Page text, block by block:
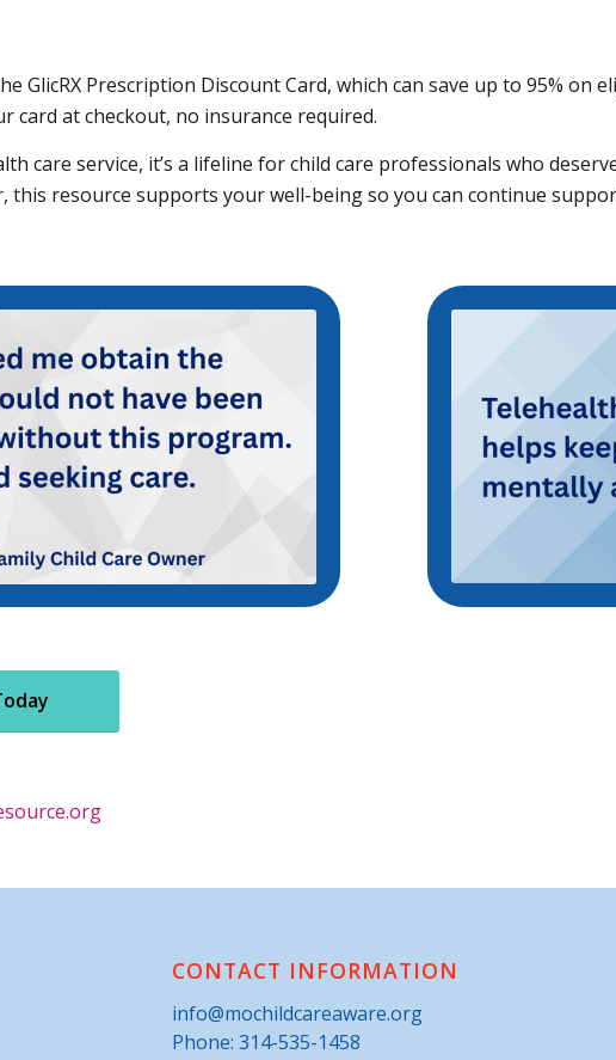
GlicRX Prescription Discount Card, which can save up to 95% on
card at checkout, no insurance required.
care service, it’s a lifeline for child care professionals who
this resource supports your well-being so you can continue
CONTACT INFORMATION
info@mochildcareaware.org
Phone: 314-535-1458